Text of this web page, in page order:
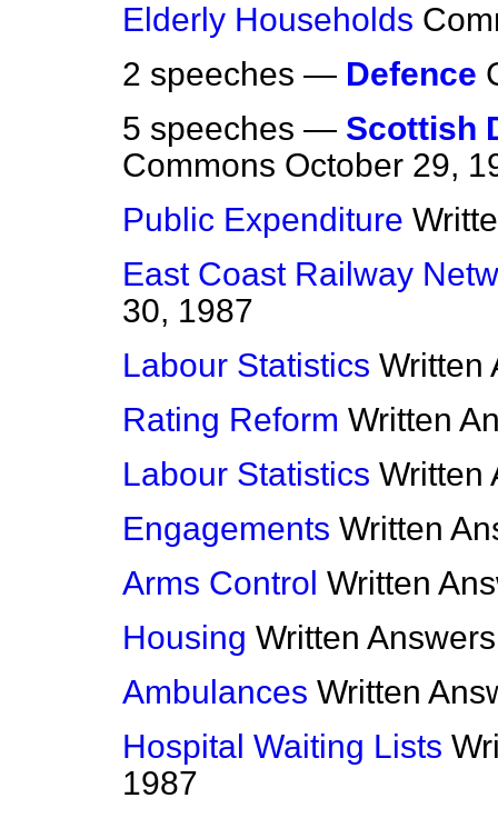
Elderly Households
2 speeches — Defence
5 speeches — Scottish
Commons October 29,
Public Expenditure
East Coast Railway
30, 1987
Labour Statistics Written
Rating Reform Written
Labour Statistics Written
Engagements Written
Arms Control Written
Housing Written Answers
Ambulances Written
Hospital Waiting Lists
1987